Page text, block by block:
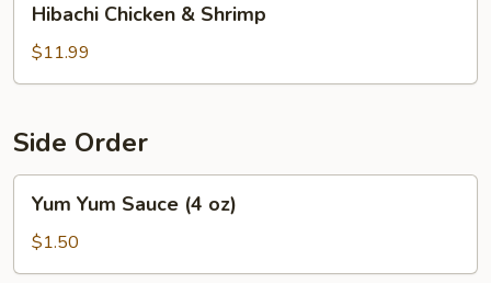
Chicken
Shrimp
Hibachi Chicken & Shrimp
$11.99
Side Order
Yum
Sauce
(4
Yum Yum Sauce (4 oz)
$1.50